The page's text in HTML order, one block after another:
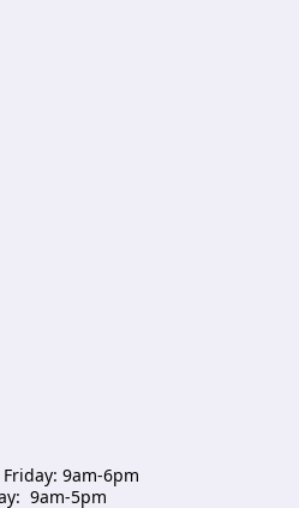
9am-6pm
9am-5pm